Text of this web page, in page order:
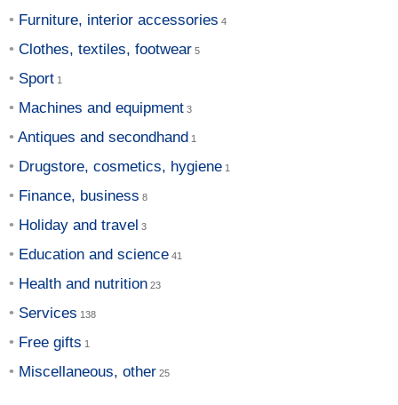
Furniture, interior accessories
Clothes, textiles, footwear
Sport
Machines and equipment
Antiques and secondhand
Drugstore, cosmetics, hygiene
Finance, business
Holiday and travel
Education and science
Health and nutrition
Services
Free gifts
Miscellaneous, other